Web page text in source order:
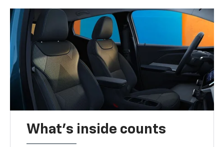
What's inside counts